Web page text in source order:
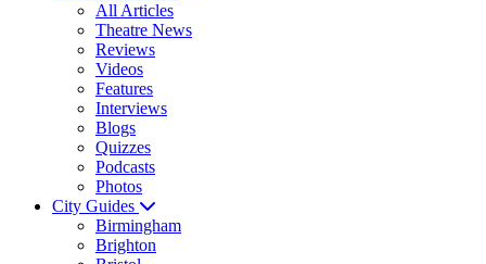
All Articles
Theatre News
Reviews
Videos
Features
Interviews
Blogs
Quizzes
Podcasts
Photos
City Guides
Birmingham
Brighton